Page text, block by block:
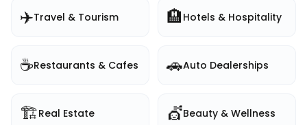
✈️Travel & Tourism 🏨 Hotels & Hospitality
☕Restaurants & Cafes 🚗Auto Dealerships
🏗️Real Estate 💇Beauty & Wellness